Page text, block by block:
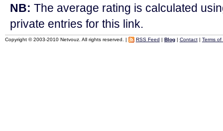
NB: The average rating is calculated
private entries for this link.
Copyright © 2003-2010 Netvouz. All rights reserved. | RSS Feed | Blog| Contact| Terms of